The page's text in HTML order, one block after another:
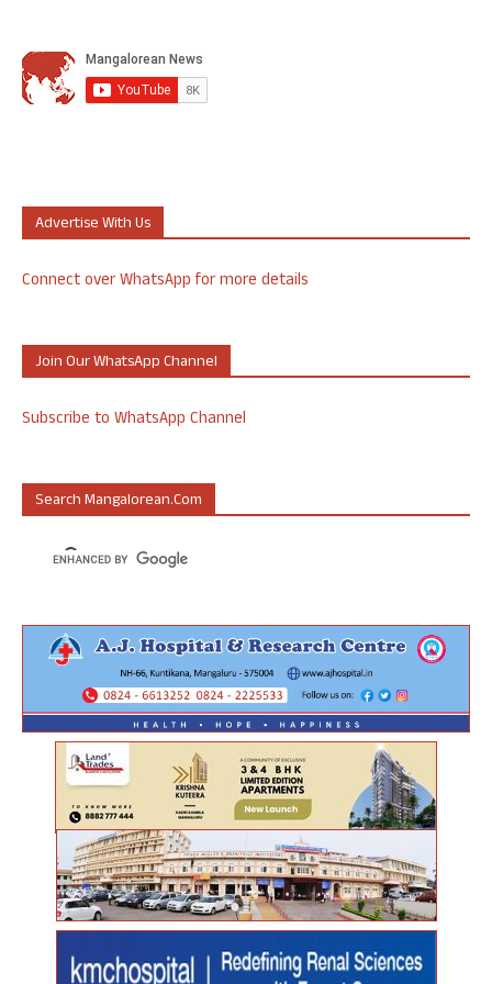
Advertise With Us
Connect over WhatsApp for more details
Join Our WhatsApp Channel
Subscribe to WhatsApp Channel
Search Mangalorean.com